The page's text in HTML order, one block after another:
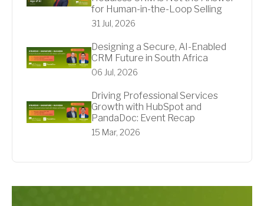
for Human-in-the-Loop Selling
31 Jul, 2026
Designing a Secure, AI-Enabled
CRM Future in South Africa
06 Jul, 2026
Driving Professional Services
Growth with HubSpot and
PandaDoc: Event Recap
15 Mar, 2026